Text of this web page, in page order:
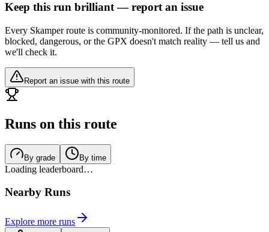
Keep this run brilliant — report an issue
Every Skamper route is community-monitored. If the path is unclear,
blocked, dangerous, or the GPX doesn't match reality — tell us and
we'll check it.
Report an issue with this route
Runs on this route
By grade By time
Loading leaderboard…
Nearby Runs
Explore more runs